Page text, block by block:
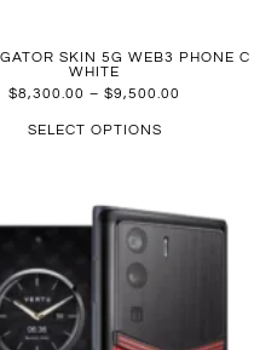
SKIN 5G WEB3 PHONE C
WHITE
$8,300.00 – $9,500.00
SELECT OPTIONS